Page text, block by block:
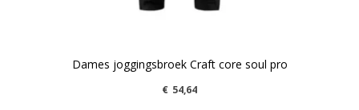
Dames joggingsbroek Craft core soul pro
€ 54,64